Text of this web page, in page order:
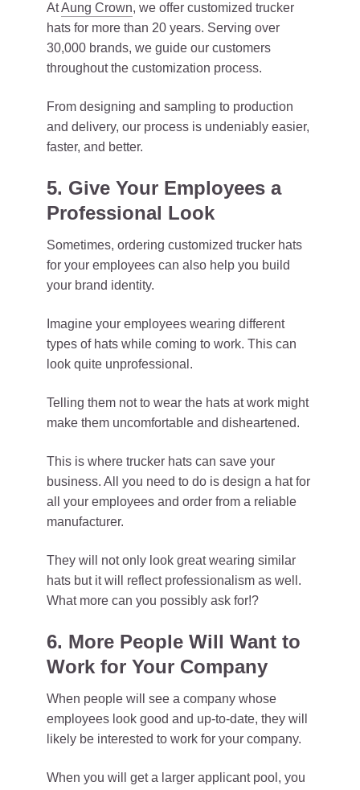
AtAung Crown, we offer customized trucker
hats for more than 20 years. Serving over
30,000 brands, we guide our customers
throughout the customization process.
From designing and sampling to production
and delivery, our process is undeniably easier,
faster, and better.
5. Give Your Employees a
Professional Look
Sometimes, ordering customized trucker hats
for your employees can also help you build
your brand identity.
Imagine your employees wearing different
types of hats while coming to work. This can
look quite unprofessional.
Telling them not to wear the hats at work might
make them uncomfortable and disheartened.
This is where trucker hats can save your
business. All you need to do is design a hat for
all your employees and order from a reliable
manufacturer.
They will not only look great wearing similar
hats but it will reflect professionalism as well.
What more can you possibly ask for!?
6. More People Will Want to
Work for Your Company
When people will see a company whose
employees look good and up-to-date, they will
likely be interested to work for your company.
When you will get a larger applicant pool, you